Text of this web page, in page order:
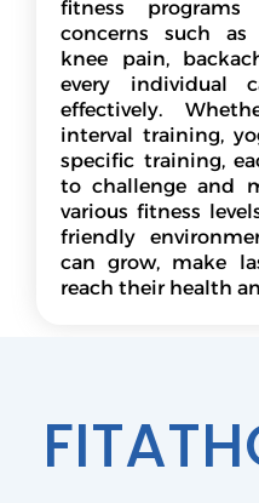
fitness
concerns such as
knee pain,
every individual
effectively.
interval training,
specific training,
to challenge and
various fitness
friendly
can grow, make
reach their health